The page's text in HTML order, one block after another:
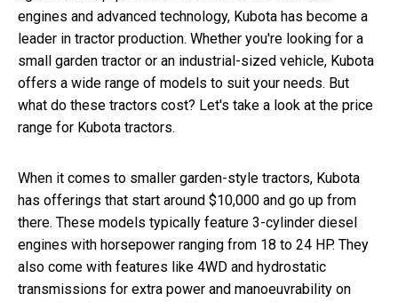
engines and advanced technology, Kubota has become a
leader in tractor production. Whether you're looking for a
small garden tractor or an industrial-sized vehicle, Kubota
offers a wide range of models to suit your needs. But
what do these tractors cost? Let's take a look at the price
range for Kubota tractors.
When it comes to smaller garden-style tractors, Kubota
has offerings that start around $10,000 and go up from
there. These models typically feature 3-cylinder diesel
engines with horsepower ranging from 18 to 24 HP. They
also come with features like 4WD and hydrostatic
transmissions for extra power and manoeuvrability on